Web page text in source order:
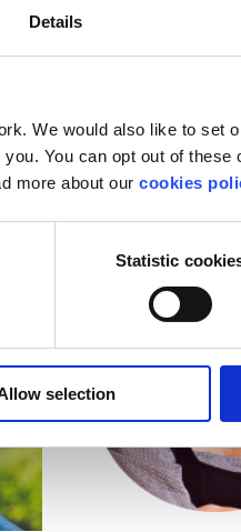
Details
We would also like to set
You can opt out of
more about our cookies
Statistic
selection
Izzie Solan
Board Member